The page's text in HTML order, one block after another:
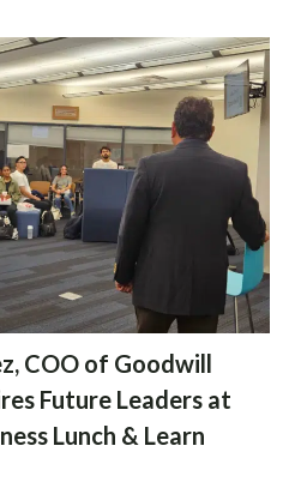
COO of Goodwill
Future Leaders at
Lunch & Learn